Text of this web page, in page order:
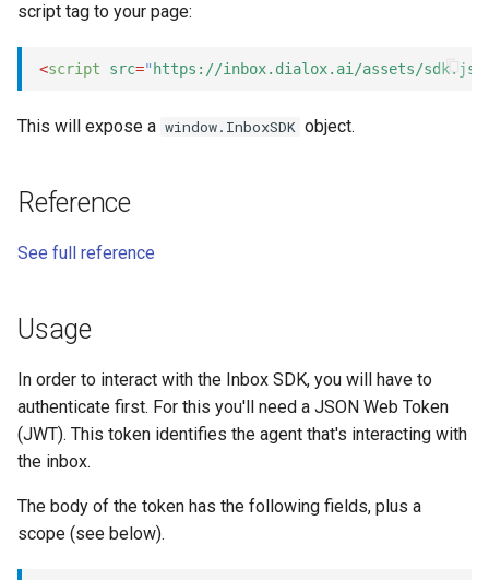
s
a
r
h
i
g
Tasks
UI elements
Variables
Constants
Examples
Tutorial
Large Language Model (LLM)
Locale
Map
Numeric
Planning
Show
String
The NLP pipeline
Web-specific events
Code editor tips
Slack
Telephony
Web widget
script tag to your page:
<script src=" https://inbox.dialox.ai/assets/sdk.js
This will expose a window.InboxSDK object.
Reference
See full reference
Usage
In order to interact with the Inbox SDK, you will have to
authenticate first. For this you'll need a JSON Web Token
(JWT). This token identifies the agent that's interacting with
the inbox.
The body of the token has the following fields, plus a
scope (see below).